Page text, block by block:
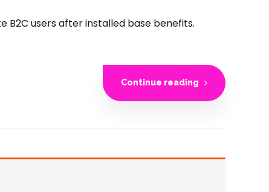
users after installed base benefits.
Continue reading